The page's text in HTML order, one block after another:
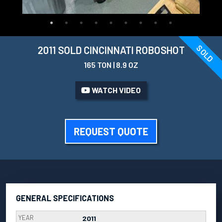
SOLD
2011 SOLD CINCINNATI ROBOSHOT
165 TON | 8.9 OZ
WATCH VIDEO
REQUEST QUOTE
GENERAL SPECIFICATIONS
YEAR 2011